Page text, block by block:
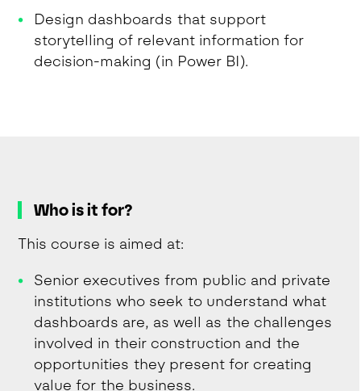
Design dashboards that support
storytelling of relevant information for
decision-making (in Power BI).
Who is it for?
This course is aimed at:
Senior executives from public and private
institutions who seek to understand what
dashboards are, as well as the challenges
involved in their construction and the
opportunities they present for creating
value for the business.